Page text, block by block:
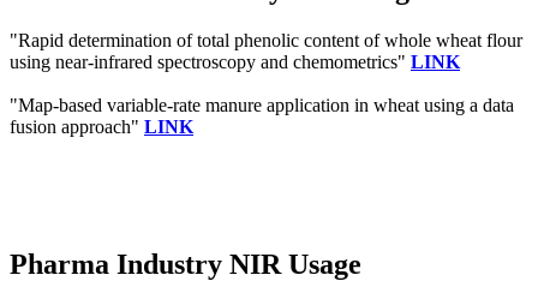
"Rapid determination of total phenolic content of whole wheat flour
using near-infrared spectroscopy and chemometrics" LINK
"Map-based variable-rate manure application in wheat using a data
fusion approach" LINK
Pharma Industry NIR Usage